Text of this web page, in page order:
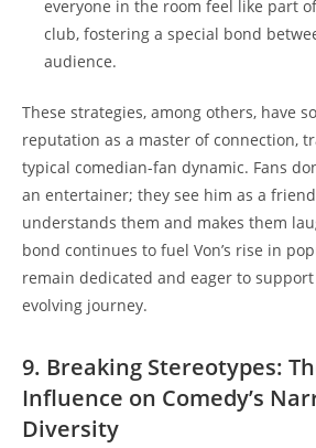
everyone in the room feel like part
club, fostering a‍ special ⁢bond
audience.
These strategies, among ⁣others, ‌have
⁤reputation as a master of ⁢connection,
typical comedian-fan ⁣dynamic. Fans
an ‍entertainer;⁤ they see him⁤ as a
understands them⁣ and ⁤makes them
bond ⁣continues to fuel Von’s rise in⁤
remain dedicated and eager to
evolving ⁤journey.
9. Breaking Stereotypes:⁢
Influence⁣ on Comedy’s
⁢Diversity